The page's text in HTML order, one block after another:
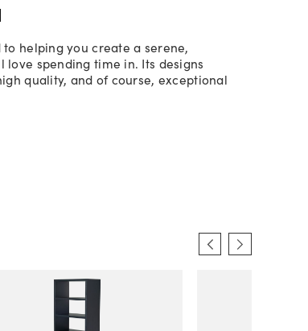
helping you create a serene,
spending time in. Its designs
quality, and of course, exceptional